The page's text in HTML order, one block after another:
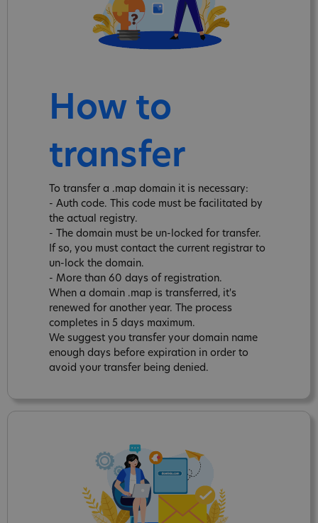
How to
transfer
To transfer a .map domain it is necessary:
- Auth code. This code must be facilitated by
the actual registry.
- The domain must be un-locked for transfer.
If so, you must contact the current registrar to
un-lock the domain.
- More than 60 days of registration.
When a domain .map is transferred, it's
renewed for another year. The process
completes in 5 days maximum.
We suggest you transfer your domain name
enough days before expiration in order to
avoid your transfer being denied.